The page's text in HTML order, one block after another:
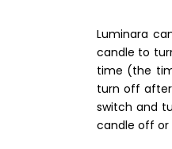
Luminara
candle to
time (the
turn off
switch and
candle off or